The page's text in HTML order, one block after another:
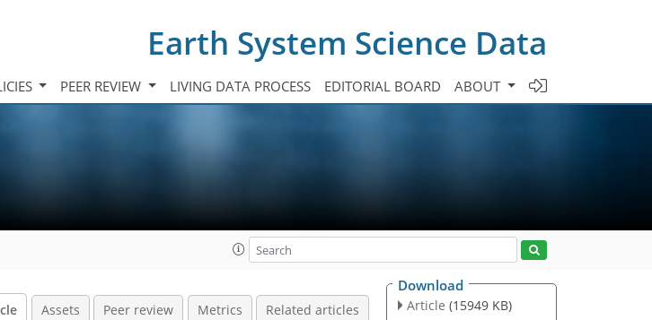
Earth System Science Data
PEER REVIEW LIVING DATA PROCESS EDITORIAL BOARD ABOUT
Assets Peer review Metrics Related articles
Download
Article (15949 KB)